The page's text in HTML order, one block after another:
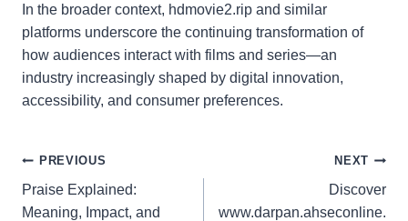
In the broader context, hdmovie2.rip and similar
platforms underscore the continuing transformation of
how audiences interact with films and series—an
industry increasingly shaped by digital innovation,
accessibility, and consumer preferences.
Post
navigation
PREVIOUS
Praise Explained:
Meaning, Impact, and
NEXT
Discover
www.darpan.ahseconline.